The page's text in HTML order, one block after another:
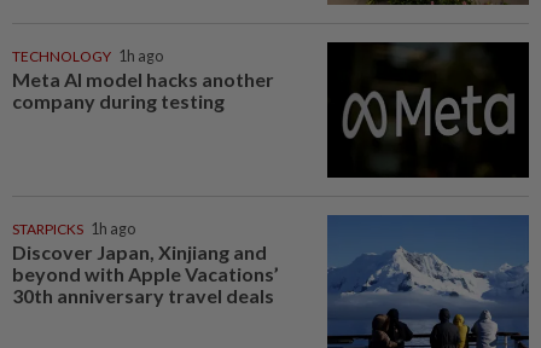
TECHNOLOGY 1h ago
Meta AI model hacks another
company during testing
STARPICKS 1h ago
Discover Japan, Xinjiang and
beyond with Apple Vacations’
30th anniversary travel deals